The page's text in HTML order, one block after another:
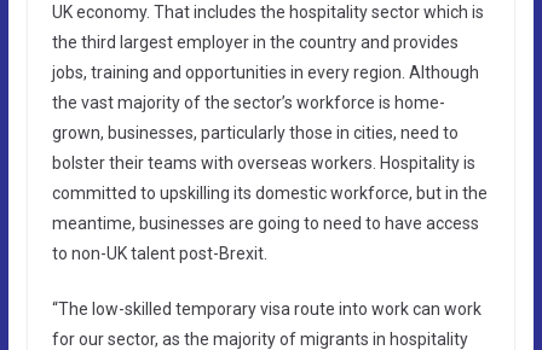
UK economy. That includes the hospitality sector which is
the third largest employer in the country and provides
jobs, training and opportunities in every region. Although
the vast majority of the sector’s workforce is home-
grown, businesses, particularly those in cities, need to
bolster their teams with overseas workers. Hospitality is
committed to upskilling its domestic workforce, but in the
meantime, businesses are going to need to have access
to non-UK talent post-Brexit.
“The low-skilled temporary visa route into work can work
for our sector, as the majority of migrants in hospitality